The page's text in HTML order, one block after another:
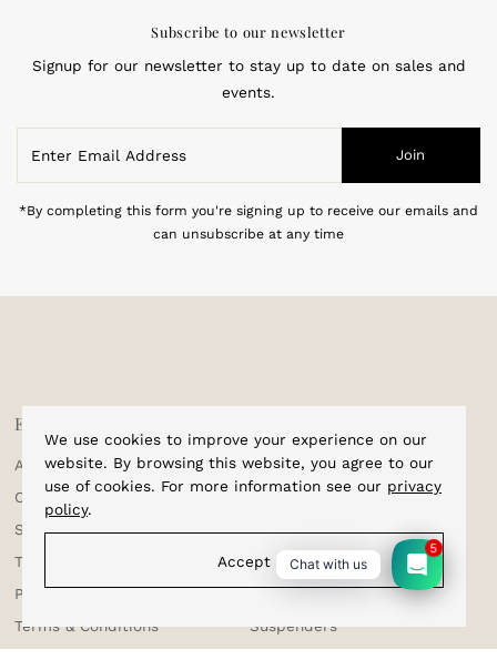
Subscribe to our newsletter
Signup for our newsletter to stay up to date on sales and
events.
Email
Address
Join
*By completing this form you're signing up to receive our emails and
can unsubscribe at any time
We use cookies to improve your experience on our
website. By browsing this website, you agree to our
use of cookies. For more information see our privacy
policy.
Accept
Explore
About Us
Corporate Enquiries
Shipping & Tracking
Testimonials
Privacy Policy
Terms & Conditions
Home
Cufflinks
Bracelets
Bow Ties
Sale
Suspenders
Chat with us
5